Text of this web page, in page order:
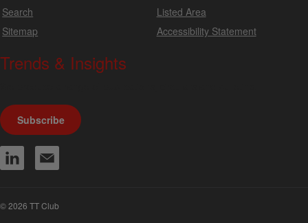
Search
Sitemap
Listed Area
Accessibility Statement
Trends & Insights
Subscribe
© 2026 TT Club